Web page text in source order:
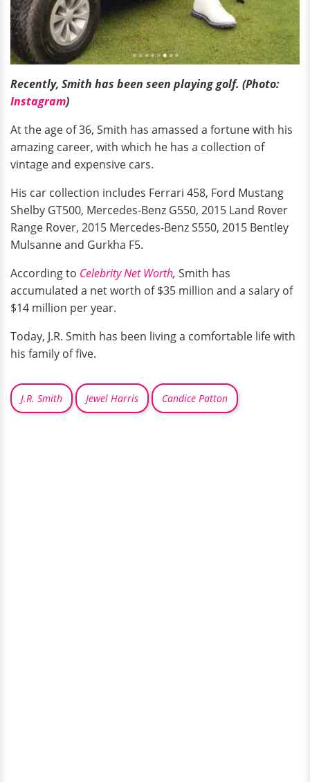
Recently, Smith has been seen playing golf. (Photo:
Instagram)
At the age of 36, Smith has amassed a fortune with his
amazing career, with which he has a collection of
vintage and expensive cars.
His car collection includes Ferrari 458, Ford Mustang
Shelby GT500, Mercedes-Benz G550, 2015 Land Rover
Range Rover, 2015 Mercedes-Benz S550, 2015 Bentley
Mulsanne and Gurkha F5.
According to Celebrity Net Worth, Smith has
accumulated a net worth of $35 million and a salary of
$14 million per year.
Today, J.R. Smith has been living a comfortable life with
his family of five.
J.R. Smith Jewel Harris Candice Patton